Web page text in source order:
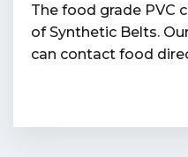
The food grade PVC
of Synthetic Belts.
can contact food